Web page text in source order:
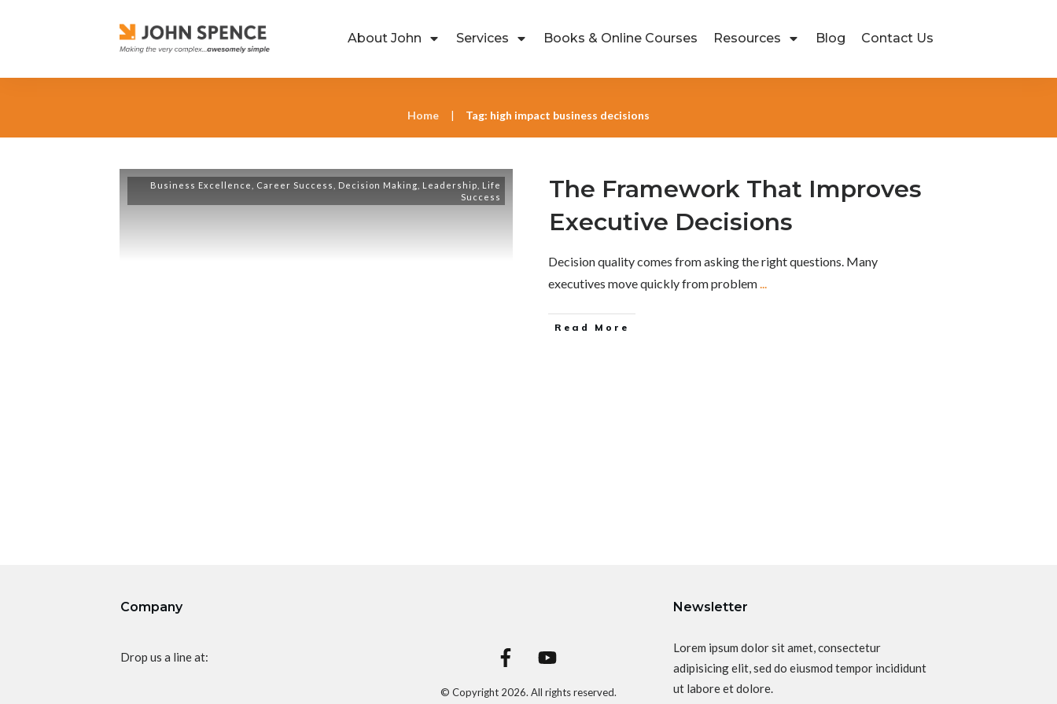
About John Services Books & Online Courses Resources Blog Contact Us
Home | Tag: high impact business decisions
Business Excellence Career Success Decision Making Leadership
Life
Success
The Framework That Improves
Executive Decisions
Decision quality comes from asking the right questions. Many
executives move quickly from problem...
Read More
Company
Drop us a line at:
© Copyright 2026. All rights reserved.
Newsletter
Lorem ipsum dolor sit amet, consectetur
adipisicing elit, sed do eiusmod tempor incididunt
ut labore et dolore.